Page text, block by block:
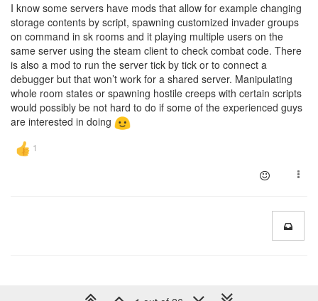
I know some servers have mods that allow for example changing
storage contents by script, spawning customized invader groups
on command in sk rooms and it playing multiple users on the
same server using the steam client to check combat code. There
is also a mod to run the server tick by tick or to connect a
debugger but that won’t work for a shared server. Manipulating
whole room states or spawning hostile creeps with certain scripts
would possibly be not hard to do if some of the experienced guys
are interested in doing